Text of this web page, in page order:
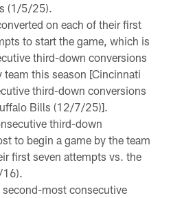
(1/5/25).
on each of their first
to start the game, which is
third-down conversions
team this season [Cincinnati
third-down conversions
Bills (12/7/25)].
third-down
to begin a game by the team
first seven attempts vs. the
16).
most consecutive